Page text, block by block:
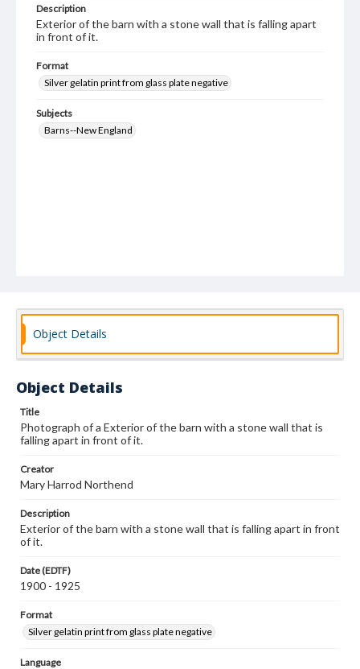
Description
Exterior of the barn with a stone wall that is falling apart
in front of it.
Format
Silver gelatin print from glass plate negative
Subjects
Barns--New England
Object Details
Object Details
Title
Photograph of a Exterior of the barn with a stone wall that is
falling apart in front of it.
Creator
Mary Harrod Northend
Description
Exterior of the barn with a stone wall that is falling apart in front
of it.
Date (EDTF)
1900 - 1925
Format
Silver gelatin print from glass plate negative
Language